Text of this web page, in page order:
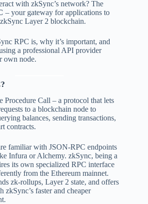
with zkSync’s network? The
– your gateway for applications to
Layer 2 blockchain.
RPC is, why it’s important, and
a professional API provider
own node.
Procedure Call – a protocol that lets
to a blockchain node to
balances, sending transactions,
contracts.
familiar with JSON-RPC endpoints
Infura or Alchemy. zkSync, being a
its own specialized RPC interface
from the Ethereum mainnet.
zk-rollups, Layer 2 state, and offers
zkSync’s faster and cheaper